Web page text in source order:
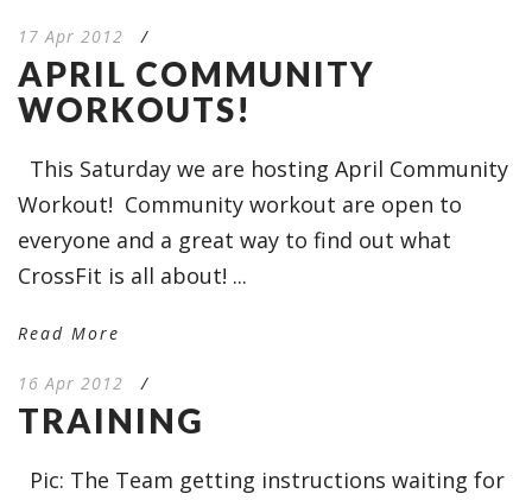
17 Apr 2012 /
APRIL COMMUNITY
WORKOUTS!
This Saturday we are hosting April Community
Workout! Community workout are open to
everyone and a great way to find out what
CrossFit is all about! ...
Read More
16 Apr 2012 /
TRAINING
Pic: The Team getting instructions waiting for